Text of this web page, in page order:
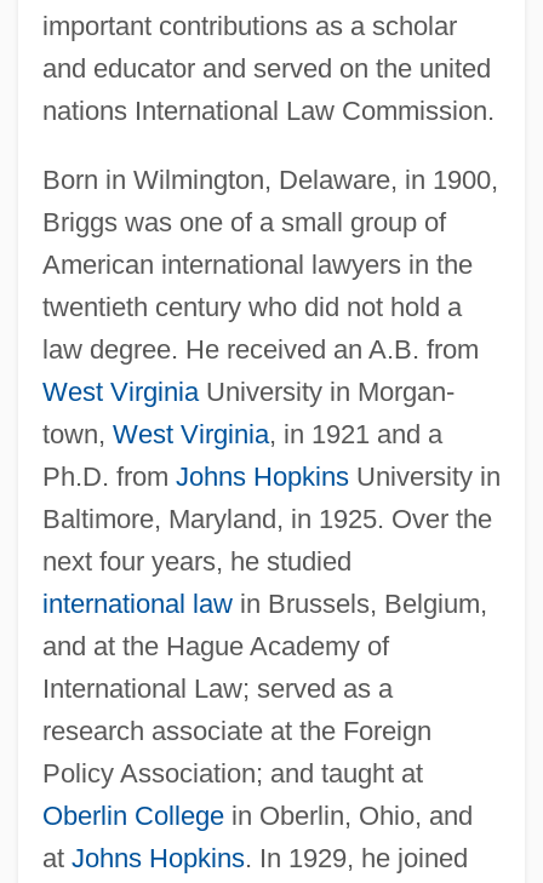
important contributions as a scholar
and educator and served on the united
nations International Law Commission.
Born in Wilmington, Delaware, in 1900,
Briggs was one of a small group of
American international lawyers in the
twentieth century who did not hold a
law degree. He received an A.B. from
West VirginiaUniversity in Morgan-
town, West Virginia, in 1921 and a
Ph.D. from Johns HopkinsUniversity in
Baltimore, Maryland, in 1925. Over the
next four years, he studied
international lawin Brussels, Belgium,
and at the Hague Academy of
International Law; served as a
research associate at the Foreign
Policy Association; and taught at
Oberlin Collegein Oberlin, Ohio, and
at Johns Hopkins. In 1929, he joined